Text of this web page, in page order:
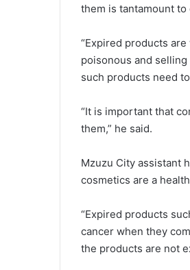
them is tantamount
“Expired products
poisonous and
such products need
“It is important that
them,” he said.
Mzuzu City assistant
cosmetics are a
“Expired products
cancer when they
the products are not